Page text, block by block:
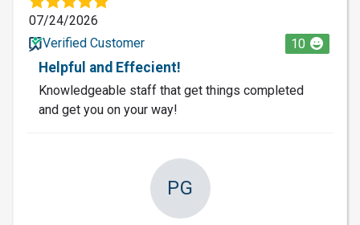
07/24/2026
Verified Customer
10
Helpful and Effecient!
Knowledgeable staff that get things completed
and get you on your way!
PG